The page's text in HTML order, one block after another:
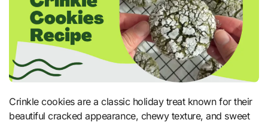
Crinkle cookies are a classic holiday treat known for their
beautiful cracked appearance, chewy texture, and sweet